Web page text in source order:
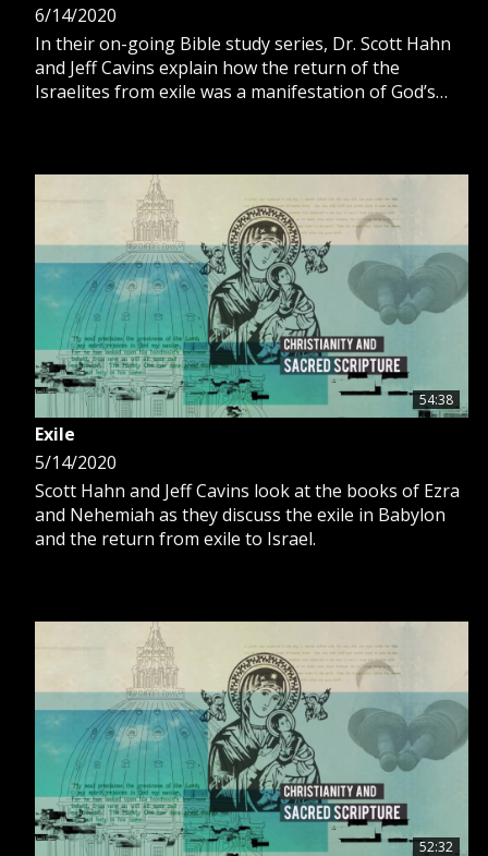
6/14/2020
In their on-going Bible study series, Dr. Scott Hahn
and Jeff Cavins explain how the return of the
Israelites from exile was a manifestation of God’s
54:38
Exile
5/14/2020
Scott Hahn and Jeff Cavins look at the books of Ezra
and Nehemiah as they discuss the exile in Babylon
and the return from exile to Israel.
52:32